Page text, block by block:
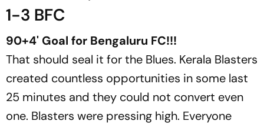
1-3 BFC
90+4' Goal for Bengaluru FC!!!
That should seal it for the Blues. Kerala Blasters
created countless opportunities in some last
25 minutes and they could not convert even
one. Blasters were pressing high. Everyone